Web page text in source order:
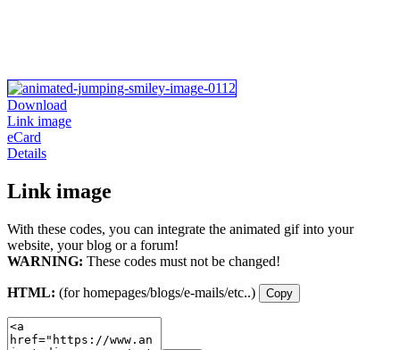
Download
Link image
eCard
Details
Link image
With these codes, you can integrate the animated gif into your
website, your blog or a forum!
WARNING: These codes must not be changed!
HTML: (for homepages/blogs/e-mails/etc..) Copy